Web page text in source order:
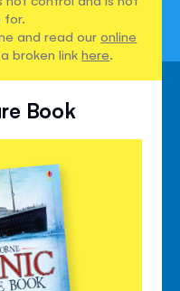
for.
and read ouronline
broken linkhere.
Book